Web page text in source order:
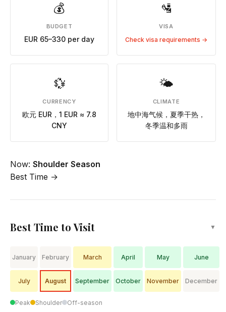
💰
BUDGET
EUR 65–330 per day
🛂
VISA
Check visa requirements →
💱
CURRENCY
欧元 EUR，1 EUR ≈ 7.8
CNY
🌤
CLIMATE
地中海气候，夏季干热，
冬季温和多雨
Now: Shoulder Season
Best Time →
Best Time to Visit ▼
January February March April May June
July August September October November December
Peak Shoulder Off-season